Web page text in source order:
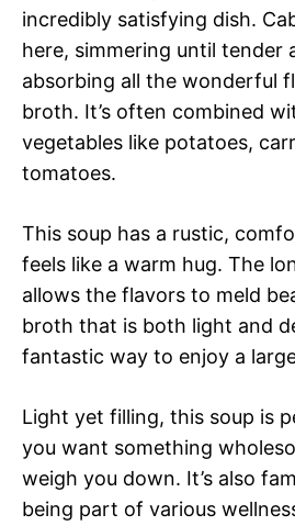
incredibly satisfying dish.
here, simmering until tender
absorbing all the wonderful
broth. It’s often combined
vegetables like potatoes,
tomatoes.
This soup has a rustic,
feels like a warm hug. The
allows the flavors to meld
broth that is both light and
fantastic way to enjoy a
Light yet filling, this soup is
you want something
weigh you down. It’s also
being part of various